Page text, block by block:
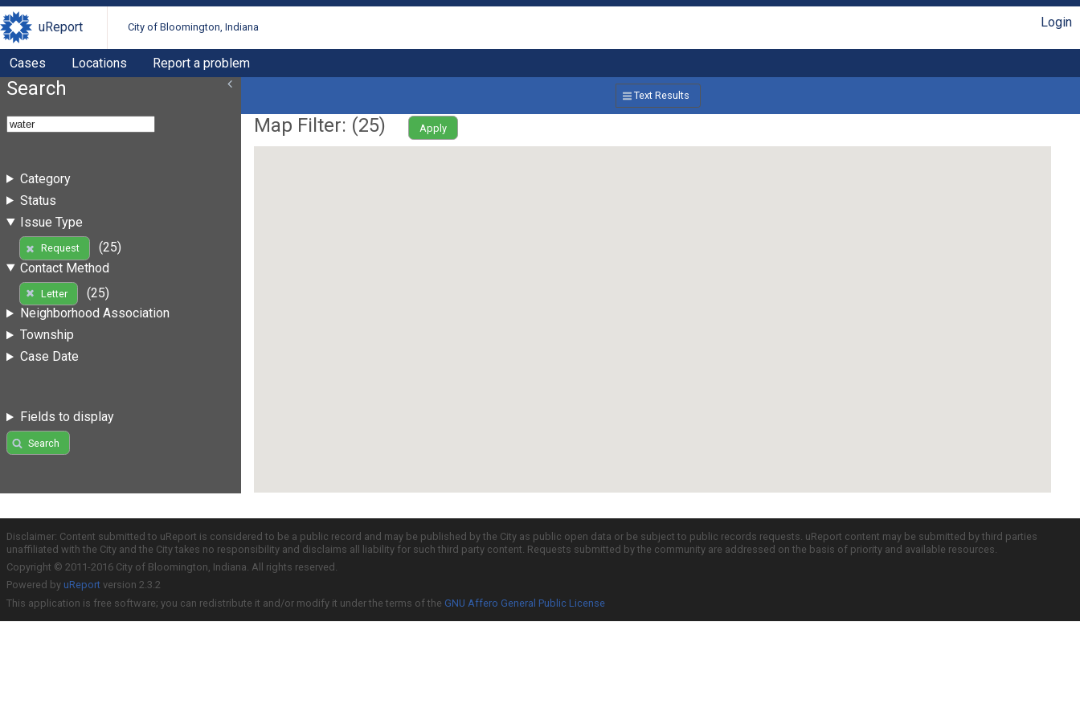
uReport City of Bloomington, Indiana Login
Cases Locations Report a problem
Search
Category
Status
Issue Type
Request
(25)
Contact Method
Letter
(25)
Neighborhood Association
Township
Case Date
Fields to display
Search
Text Results
Map Filter: (25) Apply
Disclaimer: Content submitted to uReport is considered to be a public record and may be published by the City as public open data or be subject to public records requests. uReport content may be submitted by third parties
unaffiliated with the City and the City takes no responsibility and disclaims all liability for such third party content. Requests submitted by the community are addressed on the basis of priority and available resources.
Copyright © 2011-2016 City of Bloomington, Indiana. All rights reserved.
Powered by uReport version 2.3.2
This application is free software; you can redistribute it and/or modify it under the terms of the GNU Affero General Public License